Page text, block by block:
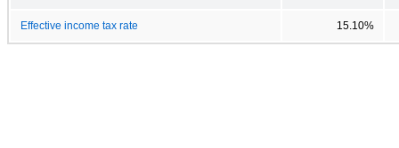
Effective income tax rate 15.10%